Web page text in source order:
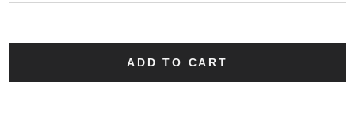
ADD TO CART